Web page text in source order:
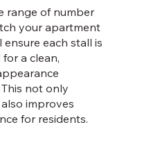
range of number
your apartment
each stall is
a clean,
not only
improves
for residents.